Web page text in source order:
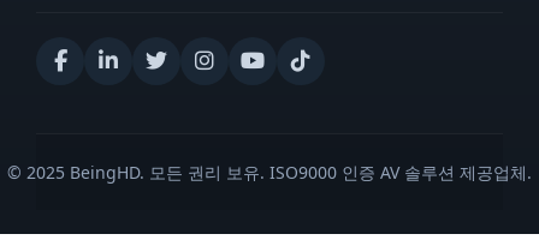
© 2025 BeingHD. 모든 권리 보유. ISO9000 인증 AV 솔루션 제공업체.